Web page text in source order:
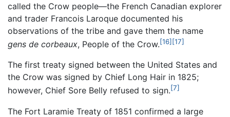
called the Crow people—the French Canadian explorer
and trader Francois Laroque documented his
observations of the tribe and gave them the name
gens de corbeaux, People of the Crow.[16] [17]
The first treaty signed between the United States and
the Crow was signed by Chief Long Hair in 1825;
however, Chief Sore Belly refused to sign.[7]
The Fort Laramie Treaty of 1851 confirmed a large